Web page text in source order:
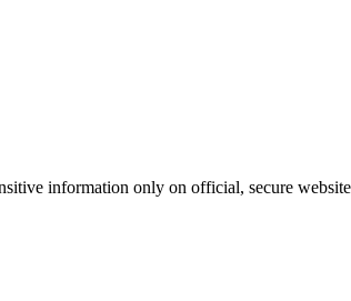
information only on official, secure